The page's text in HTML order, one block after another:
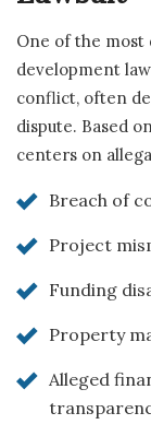
One of the most
development
conflict, often
dispute. Based
centers on
Breach of
Project
Funding
Property
Alleged